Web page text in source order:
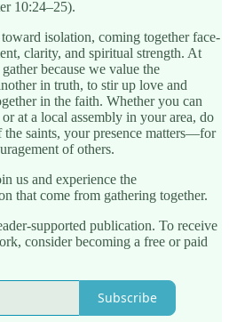
10:24–25).
isolation, coming together face-
clarity, and spiritual strength. At
because we value the
in truth, to stir up love and
in the faith. Whether you can
at a local assembly in your area, do
the saints, your presence matters—for
of others.
us and experience the
that come from gathering together.
supported publication. To receive
consider becoming a free or paid
Subscribe